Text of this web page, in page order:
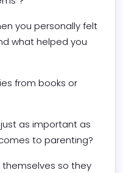
you personally felt
what helped you
from books or
as important as
to parenting?
so they